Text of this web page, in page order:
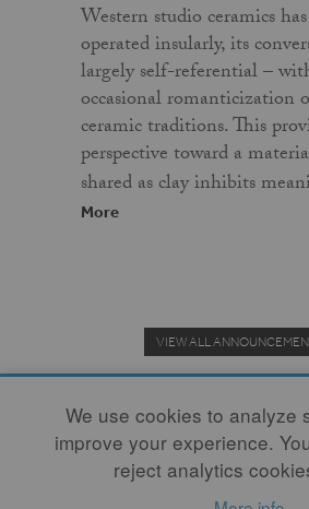
Western studio ceramics
operated insularly, its
largely self-referential –
occasional romanticization
ceramic traditions. This
perspective toward a
shared as clay inhibits
More
VIEW ALL
Donate to the Clay Community's
We use cookies to analyze
improve your experience.
reject analytics